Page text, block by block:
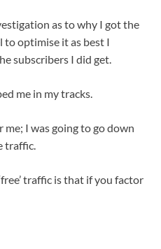
as to why I got the
to optimise it as best I
subscribers I did get.
me in my tracks.
me; I was going to go down
traffic.
traffic is that if you factor